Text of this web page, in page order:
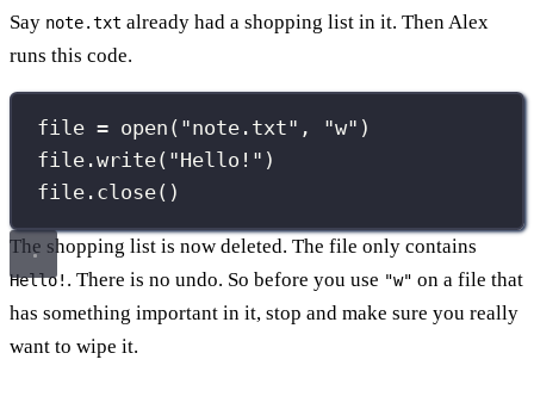
Say note.txt already had a shopping list in it. Then Alex
runs this code.
file = open ( "note.txt" , "w" )
file.write( "Hello! " )
file.close()
The shopping list is now deleted. The file only contains
Hello! . There is no undo. So before you use "w" on a file that
has something important in it, stop and make sure you really
want to wipe it.